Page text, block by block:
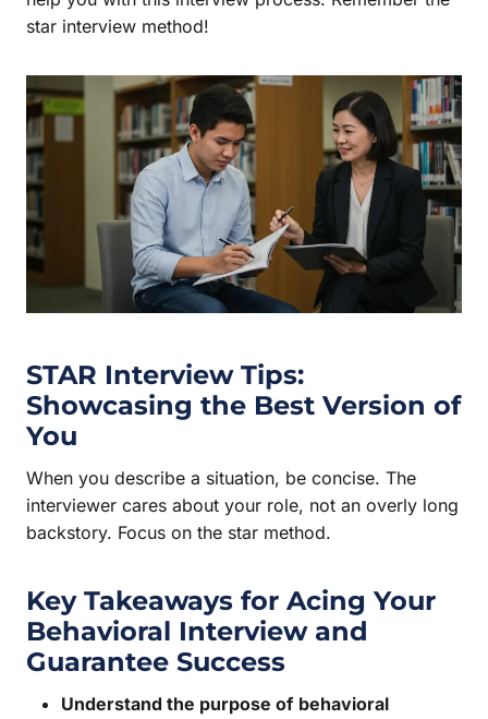
star interview method!
STAR InterviewTips:
Showcasing the Best Version of
You
When you describe a situation, be concise. The
interviewer cares about your role, not an overly long
backstory. Focus on the star method.
Key Takeaways for Acing Your
Behavioral Interview and
Guarantee Success
Understand the purpose of behavioral